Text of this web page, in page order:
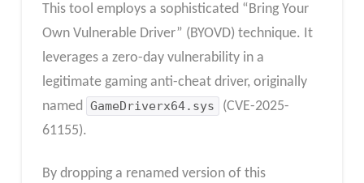
This tool employs a sophisticated “Bring Your
Own Vulnerable Driver” (BYOVD) technique. It
leverages a zero-day vulnerability in a
legitimate gaming anti-cheat driver, originally
named GameDriverx64.sys
(CVE-2025-
61155).
By dropping a renamed version of this